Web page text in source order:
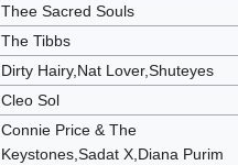
Thee Sacred Souls
The Tibbs
Dirty Hairy,Nat Lover,Shuteyes
Cleo Sol
Connie Price & The
Keystones,Sadat X,Diana Purim